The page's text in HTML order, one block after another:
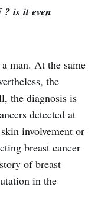
is it even
man. At the same
the
the diagnosis is
detected at
involvement or
breast cancer
of breast
in the